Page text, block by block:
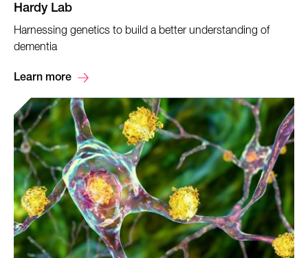
Hardy Lab
Harnessing genetics to build a better understanding of
dementia
Learn more